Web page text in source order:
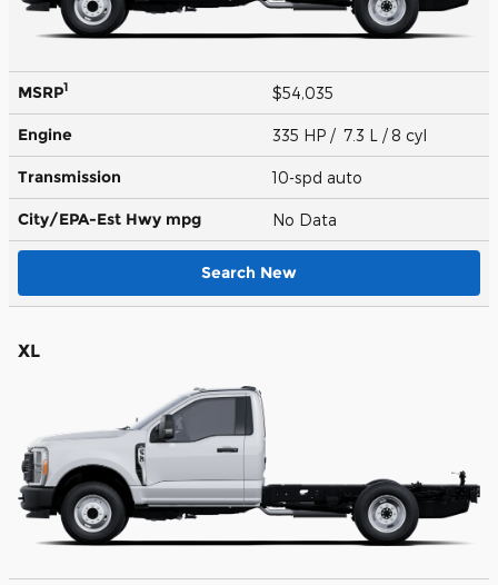
MSRP1 $54,035
Engine 335 HP / 7.3 L / 8 cyl
Transmission 10-spd auto
City/EPA-Est Hwy mpg No Data
Search New
XL